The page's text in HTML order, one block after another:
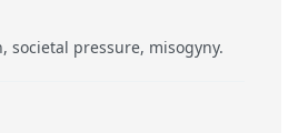
societal pressure, misogyny.